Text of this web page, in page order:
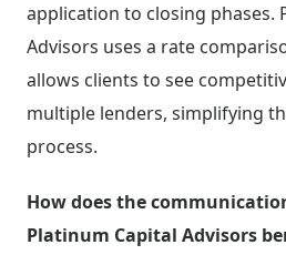
application to closing phases.
Advisors uses a rate
allows clients to see
multiple lenders, simplifying
process.
How does the
Platinum Capital Advisors